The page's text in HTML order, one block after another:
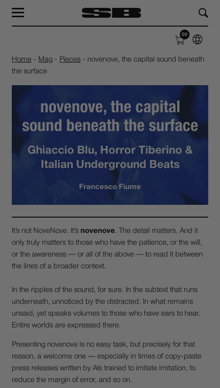
00
Home - Mag - Pieces - novenove, the capital sound beneath
the surface
novenove, the capital
sound beneath the surface
Ghiaccio Blu, Horror Tiberino &
Italian Underground Beats
Francesco Fiume
It’s not NoveNove. It’s novenove. The detail matters. And it
only truly matters to those who have the patience, or the will,
or the awareness — or all of the above — to read it between
the lines of a broader context.
In the ripples of the sound, for sure. In the subtext that runs
underneath, unnoticed by the distracted. In what remains
unsaid, yet speaks volumes to those who have ears to hear.
Entire worlds are expressed there.
Presenting novenove is no easy task, but precisely for that
reason, a welcome one — especially in times of copy-paste
press releases written by AIs trained to imitate imitation, to
reduce the margin of error, and so on.